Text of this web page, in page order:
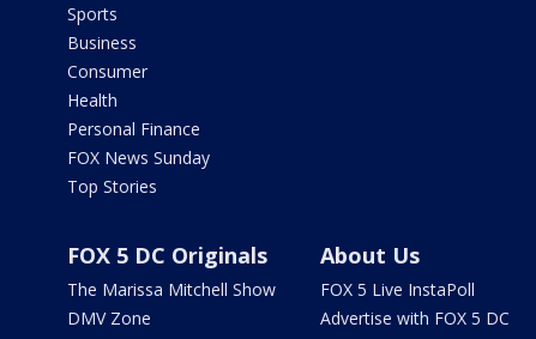
Sports
Business
Consumer
Health
Personal Finance
FOX News Sunday
Top Stories
FOX 5 DC Originals
The Marissa Mitchell Show
DMV Zone
About Us
FOX 5 Live InstaPoll
Advertise with FOX 5 DC